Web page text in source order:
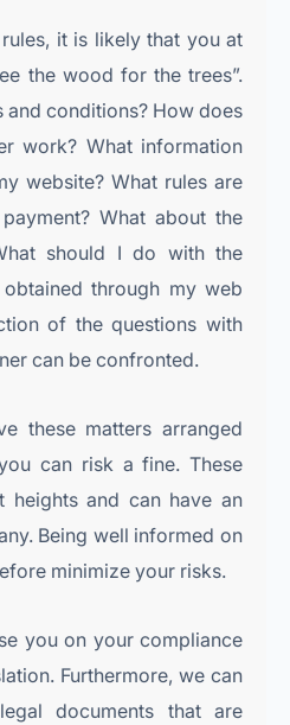
it is likely that you at
the wood for the trees”.
and conditions? How does
work? What information
website? What rules are
What about the
should I do with the
through my web
of the questions with
can be confronted.
these matters arranged
can risk a fine. These
heights and can have an
Being well informed on
minimize your risks.
you on your compliance
Furthermore, we can
documents that are